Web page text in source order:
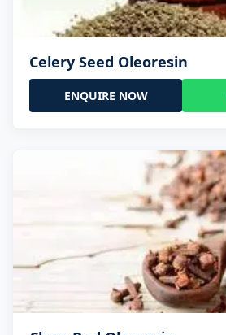
Celery Seed Oleoresin
ENQUIRE NOW